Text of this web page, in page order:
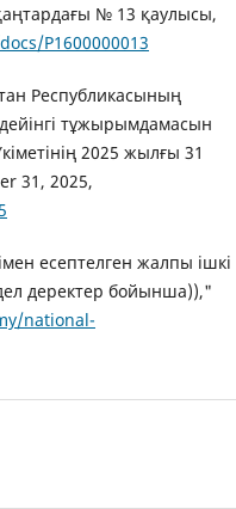
№ 13 қаулысы,
P1600000013
Республикасының
тұжырымдамасын
2025 жылғы 31
31, 2025,
есептелген жалпы ішкі
деректер бойынша)),"
national-